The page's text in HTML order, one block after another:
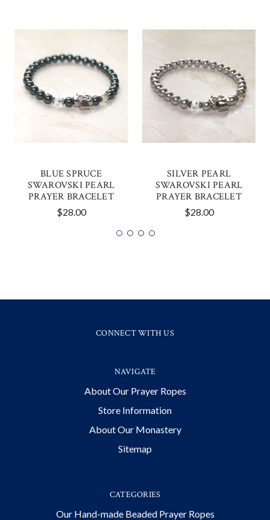
BLUE SPRUCE
SWAROVSKI PEARL
PRAYER BRACELET
$28.00
SILVER PEARL
SWAROVSKI PEARL
PRAYER BRACELET
$28.00
CONNECT WITH US
NAVIGATE
About Our Prayer Ropes
Store Information
About Our Monastery
Sitemap
CATEGORIES
Our Hand-made Beaded Prayer Ropes